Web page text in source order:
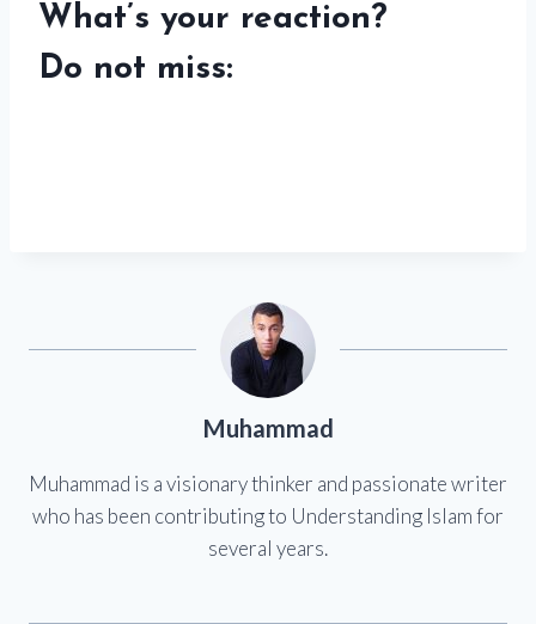
What’s your reaction?
Do not miss:
Muhammad
Muhammad is a visionary thinker and passionate writer
who has been contributing to Understanding Islam for
several years.